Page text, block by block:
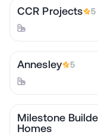
CCR Projects 5
Annesley 5
Milestone
Homes